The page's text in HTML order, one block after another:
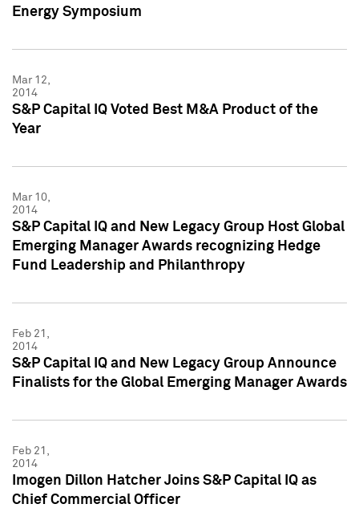
Energy Symposium
Mar 12,
2014
S&P Capital IQ Voted Best M&A Product of the
Year
Mar 10,
2014
S&P Capital IQ and New Legacy Group Host Global
Emerging Manager Awards recognizing Hedge
Fund Leadership and Philanthropy
Feb 21,
2014
S&P Capital IQ and New Legacy Group Announce
Finalists for the Global Emerging Manager Awards
Feb 21,
2014
Imogen Dillon Hatcher Joins S&P Capital IQ as
Chief Commercial Officer